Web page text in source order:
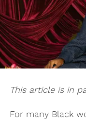
This article is in
For many Black